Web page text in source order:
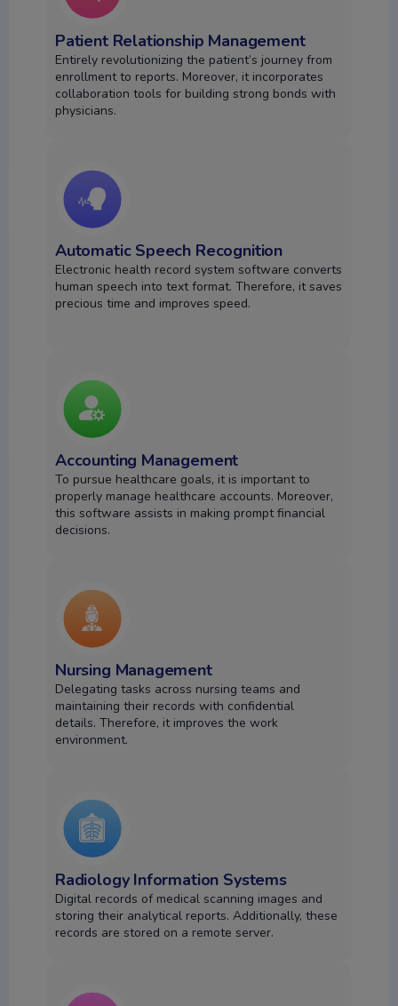
Patient Relationship Management
Entirely revolutionizing the patient’s journey from
enrollment to reports. Moreover, it incorporates
collaboration tools for building strong bonds with
physicians.
Automatic Speech Recognition
Electronic health record system software converts
human speech into text format. Therefore, it saves
precious time and improves speed.
Accounting Management
To pursue healthcare goals, it is important to
properly manage healthcare accounts. Moreover,
this software assists in making prompt financial
decisions.
Nursing Management
Delegating tasks across nursing teams and
maintaining their records with confidential
details. Therefore, it improves the work
environment.
Radiology Information Systems
Digital records of medical scanning images and
storing their analytical reports. Additionally, these
records are stored on a remote server.